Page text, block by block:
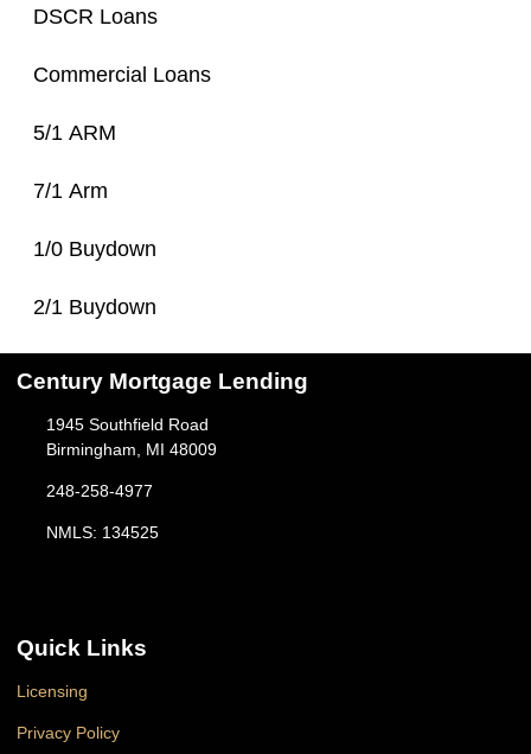
DSCR Loans
Commercial Loans
5/1 ARM
7/1 Arm
1/0 Buydown
2/1 Buydown
Century Mortgage Lending
1945 Southfield Road
Birmingham, MI 48009
248-258-4977
NMLS: 134525
Quick Links
Licensing
Privacy Policy